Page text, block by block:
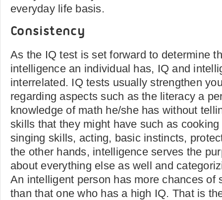
everyday life basis.
Consistency
As the IQ test is set forward to determine
intelligence an individual has, IQ and
interrelated. IQ tests usually strengthen
regarding aspects such as the literacy a
knowledge of math he/she has without
skills that they might have such as
singing skills, acting, basic instincts,
the other hands, intelligence serves the
about everything else as well and
An intelligent person has more chances of
than that one who has a high IQ. That is